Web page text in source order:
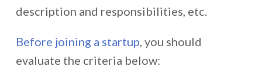
description and responsibilities, etc.
Before joining a startup , you should
evaluate the criteria below: